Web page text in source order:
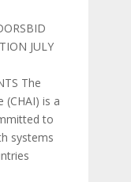
JULY
The
(CHAI) is a
to
systems